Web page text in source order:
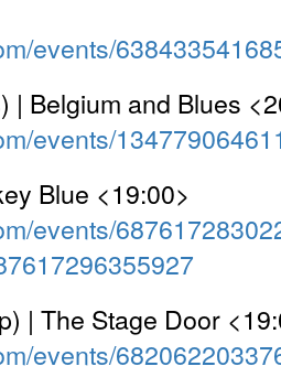
events/
| Belgium and Blues
events/
Blue <19:00>
events/
| The Stage Door
events/